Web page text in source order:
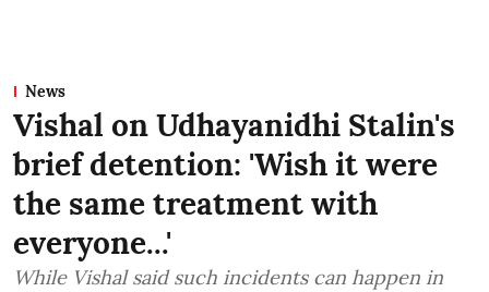
News
Vishal on Udhayanidhi Stalin's
brief detention: 'Wish it were
the same treatment with
everyone...'
While Vishal said such incidents can happen in